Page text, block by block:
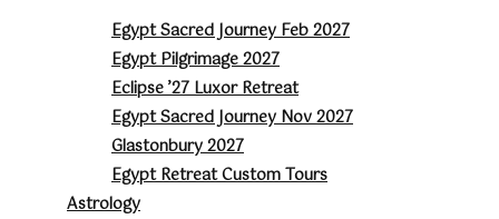
Egypt Sacred Journey Feb 2027
Egypt Pilgrimage 2027
Eclipse ’27 Luxor Retreat
Egypt Sacred Journey Nov 2027
Glastonbury 2027
Egypt Retreat Custom Tours
Astrology